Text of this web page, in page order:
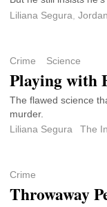
Liliana Segura,
Crime Science
Playing with
The flawed science
murder.
Liliana Segura
The
Crime
Throwaway